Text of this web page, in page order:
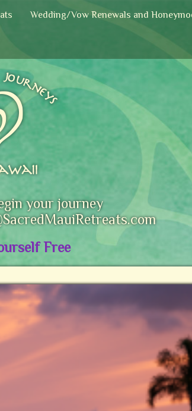
Wedding/Vow Renewals and
your journey
Free